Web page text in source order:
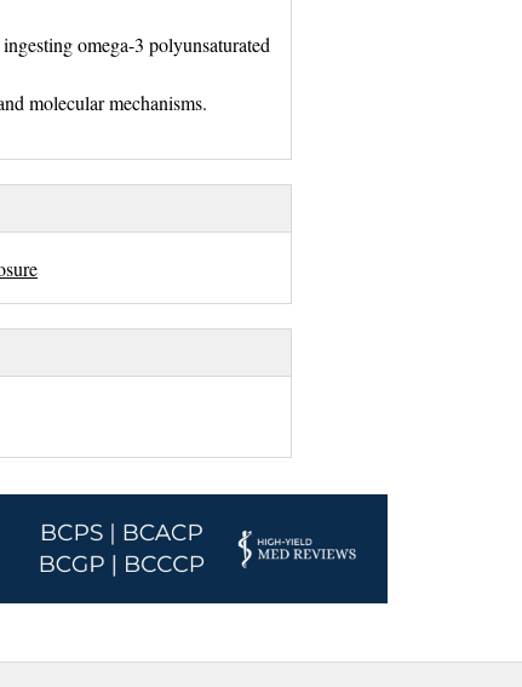
omega-3 polyunsaturated
molecular mechanisms.